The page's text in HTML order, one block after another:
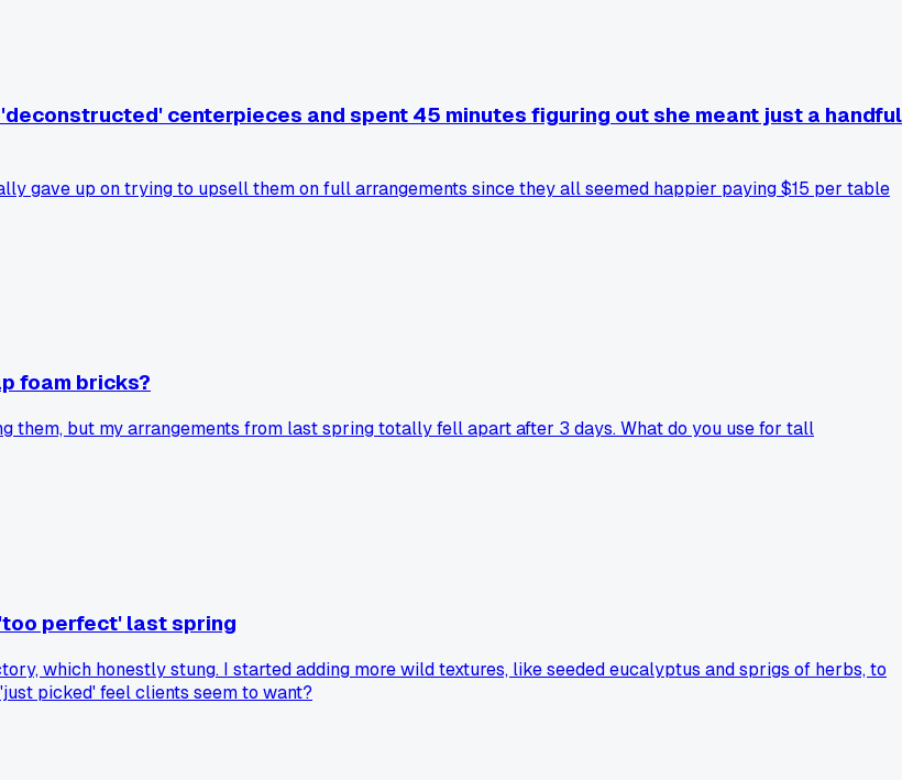
centerpieces and spent 45 minutes figuring out she meant just a handful
gave up on trying to upsell them on full arrangements since they all seemed happier paying $15 per table
foam bricks?
them, but my arrangements from last spring totally fell apart after 3 days. What do you use for tall
perfect' last spring
which honestly stung. I started adding more wild textures, like seeded eucalyptus and sprigs of herbs, to
picked' feel clients seem to want?